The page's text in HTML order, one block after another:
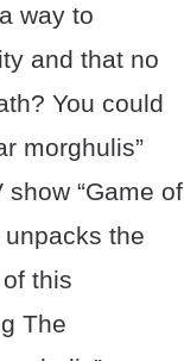
way to
and that no
You could
morghulis”
“Game of
unpacks the
this
The